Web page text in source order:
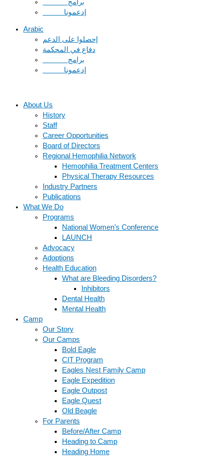
Arabic
دفاع في المحكمة
About Us
History
Staff
Career Opportunities
Board of Directors
Regional Hemophilia Network
Hemophilia Treatment Centers
Physical Therapy Resources
Industry Partners
Publications
What We Do
Programs
National Women’s Conference
LAUNCH
Advocacy
Adoptions
Health Education
What are Bleeding Disorders?
Inhibitors
Dental Health
Mental Health
Camp
Our Story
Our Camps
Bold Eagle
CIT Program
Eagles Nest Family Camp
Eagle Expedition
Eagle Outpost
Eagle Quest
Old Beagle
For Parents
Before/After Camp
Heading to Camp
Heading Home